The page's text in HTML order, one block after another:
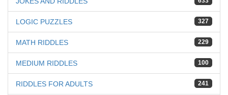
327
LOGIC PUZZLES
229
MATH RIDDLES
100
MEDIUM RIDDLES
241
RIDDLES FOR ADULTS